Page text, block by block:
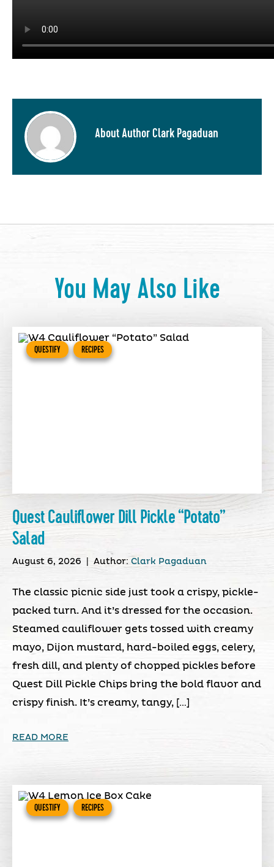
About Author Clark Pagaduan
You May Also Like
QUESTIFY RECIPES
Quest Cauliflower Dill Pickle “Potato”
Salad
August 6, 2026 Author: Clark Pagaduan
The classic picnic side just took a crispy, pickle-
packed turn. And it’s dressed for the occasion.
Steamed cauliflower gets tossed with creamy
mayo, Dijon mustard, hard-boiled eggs, celery,
fresh dill, and plenty of chopped pickles before
Quest Dill Pickle Chips bring the bold flavor and
crispy finish. It’s creamy, tangy, […]
READ MORE
QUESTIFY RECIPES